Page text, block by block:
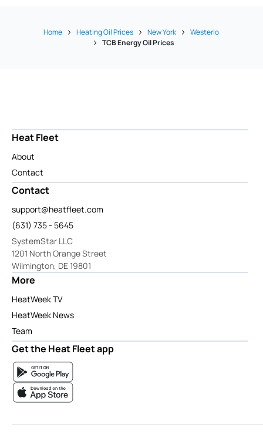
Home Heating Oil Prices New York
Westerlo
TCB Energy Oil Prices
Heat Fleet
About
Contact
Contact
support@heatfleet.com
(631) 735 - 5645
SystemStar LLC
1201 North Orange Street
Wilmington, DE 19801
More
HeatWeek TV
HeatWeek News
Team
Get the Heat Fleet app